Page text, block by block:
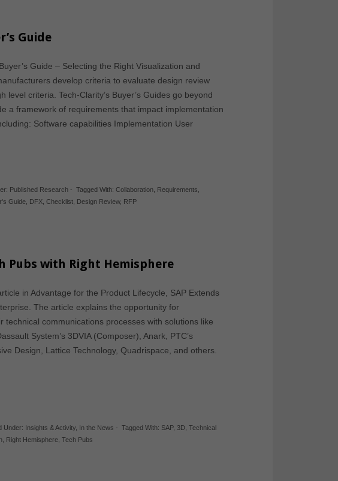
Guide
Guide – Selecting the Right Visualization and
develop criteria to evaluate design review
level criteria. Tech-Clarity’s Buyer’s Guides go beyond
a framework of requirements that impact implementation
Software capabilities Implementation User
Published Research - Tagged With:Collaboration Requirements
Guide DFX ,Checklist Design Review, RFP
Pubs with Right Hemisphere
in Advantage for the Product Lifecycle, SAP Extends
The article explains the opportunity for
technical communications processes with solutions like
System’s 3DVIA (Composer), Anark, PTC’s
Design, Lattice Technology, Quadrispace, and others.
Under: Insights & Activity In the News - Tagged With: SAP,3D ,Technical
Right Hemisphere ,Tech Pubs